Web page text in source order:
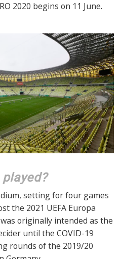
2020 begins on 11 June.
setting for four games
the 2021 UEFA Europa
originally intended as the
until the COVID-19
rounds of the 2019/20